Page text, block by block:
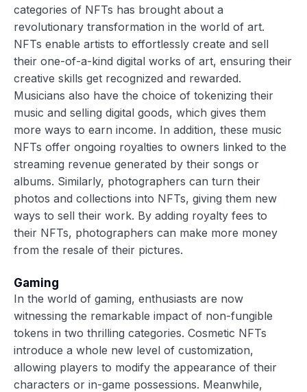
categories of NFTs has brought about a
revolutionary transformation in the world of art.
NFTs enable artists to effortlessly create and sell
their one-of-a-kind digital works of art, ensuring their
creative skills get recognized and rewarded.
Musicians also have the choice of tokenizing their
music and selling digital goods, which gives them
more ways to earn income. In addition, these music
NFTs offer ongoing royalties to owners linked to the
streaming revenue generated by their songs or
albums. Similarly, photographers can turn their
photos and collections into NFTs, giving them new
ways to sell their work. By adding royalty fees to
their NFTs, photographers can make more money
from the resale of their pictures.
Gaming
In the world of gaming, enthusiasts are now
witnessing the remarkable impact of non-fungible
tokens in two thrilling categories. Cosmetic NFTs
introduce a whole new level of customization,
allowing players to modify the appearance of their
characters or in-game possessions. Meanwhile,